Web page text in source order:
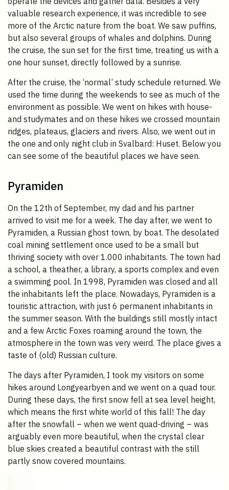
valuable research experience, it was incredible to see
more of the Arctic nature from the boat. We saw puffins,
but also several groups of whales and dolphins. During
the cruise, the sun set for the first time, treating us with a
one hour sunset, directly followed by a sunrise.
After the cruise, the ‘normal’ study schedule returned. We
used the time during the weekends to see as much of the
environment as possible. We went on hikes with house-
and studymates and on these hikes we crossed mountain
ridges, plateaus, glaciers and rivers. Also, we went out in
the one and only night club in Svalbard: Huset. Below you
can see some of the beautiful places we have seen.
Pyramiden
On the 12th of September, my dad and his partner
arrived to visit me for a week. The day after, we went to
Pyramiden, a Russian ghost town, by boat. The desolated
coal mining settlement once used to be a small but
thriving society with over 1.000 inhabitants. The town had
a school, a theather, a library, a sports complex and even
a swimming pool. In 1998, Pyramiden was closed and all
the inhabitants left the place. Nowadays, Pyramiden is a
touristic attraction, with just 6 permanent inhabitants in
the summer season. With the buildings still mostly intact
and a few Arctic Foxes roaming around the town, the
atmosphere in the town was very weird. The place gives a
taste of (old) Russian culture.
The days after Pyramiden, I took my visitors on some
hikes around Longyearbyen and we went on a quad tour.
During these days, the first snow fell at sea level height,
which means the first white world of this fall! The day
after the snowfall – when we went quad-driving – was
arguably even more beautiful, when the crystal clear
blue skies created a beautiful contrast with the still
partly snow covered mountains.